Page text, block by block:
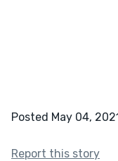
Posted May 04,
Report this story